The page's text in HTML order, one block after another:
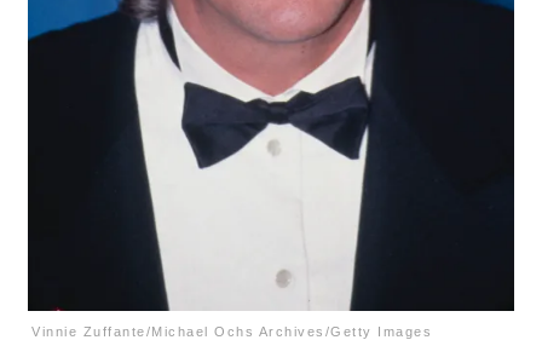
Vinnie Zuffante/Michael Ochs Archives/Getty Images